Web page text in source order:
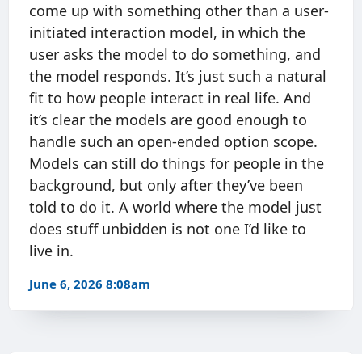
come up with something other than a user-
initiated interaction model, in which the
user asks the model to do something, and
the model responds. It’s just such a natural
fit to how people interact in real life. And
it’s clear the models are good enough to
handle such an open-ended option scope.
Models can still do things for people in the
background, but only after they’ve been
told to do it. A world where the model just
does stuff unbidden is not one I’d like to
live in.
June 6, 2026 8:08am